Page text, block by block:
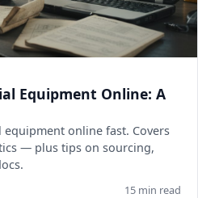
Equipment Online: A
online fast. Covers
— plus tips on sourcing,
15 min read